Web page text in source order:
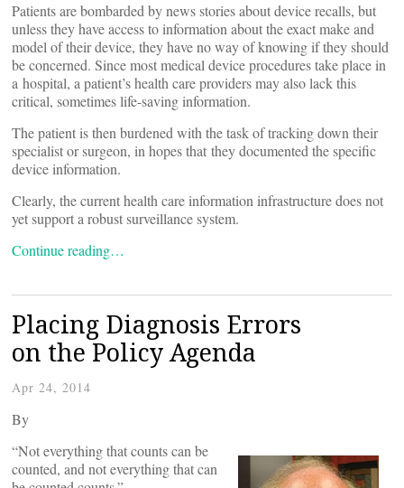
Patients are bombarded by news stories about device recalls, but
unless they have access to information about the exact make and
model of their device, they have no way of knowing if they should
be concerned. Since most medical device procedures take place in
a hospital, a patient’s health care providers may also lack this
critical, sometimes life-saving information.
The patient is then burdened with the task of tracking down their
specialist or surgeon, in hopes that they documented the specific
device information.
Clearly, the current health care information infrastructure does not
yet support a robust surveillance system.
Continue reading…
Placing Diagnosis Errors
on the Policy Agenda
Apr 24, 2014
By
“Not everything that counts can be
counted, and not everything that can